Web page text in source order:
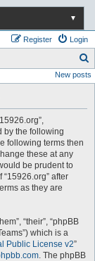
▼
Login
Register
e
New posts
by the following
following terms then
these at any
be prudent to
after
as they are
“their”, “phpBB
which is a
Public License v2”
. The phpBB